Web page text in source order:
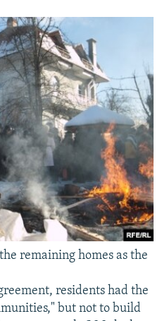
remaining homes as the
residents had the
but not to build